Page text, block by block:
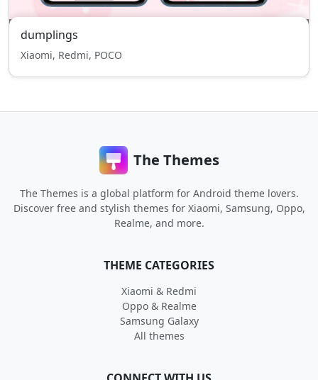
dumplings
Xiaomi, Redmi, POCO
The Themes
The Themes is a global platform for Android theme lovers.
Discover free and stylish themes for Xiaomi, Samsung, Oppo,
Realme, and more.
THEME CATEGORIES
Xiaomi & Redmi
Oppo & Realme
Samsung Galaxy
All themes